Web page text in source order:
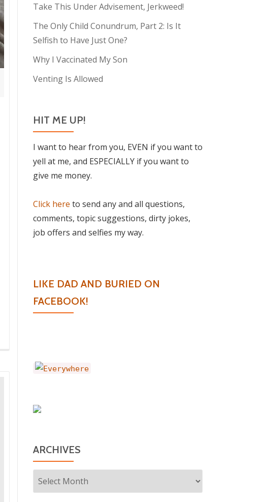
Take This Under Advisement, Jerkweed!
The Only Child Conundrum, Part 2: Is It
Selfish to Have Just One?
Why I Vaccinated My Son
Venting Is Allowed
HIT ME UP!
I want to hear from you, EVEN if you want to
yell at me, and ESPECIALLY if you want to
give me money.
Click here to send any and all questions,
comments, topic suggestions, dirty jokes,
job offers and selfies my way.
LIKE DAD AND BURIED ON
FACEBOOK!
ARCHIVES
Archives